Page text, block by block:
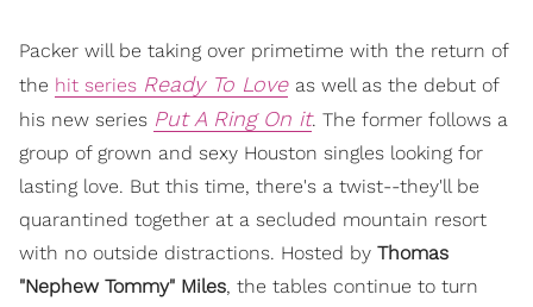
Packer will be taking over primetime with the return of
the hit series Ready To Love as well as the debut of
his new series Put A Ring On it. The former follows a
group of grown and sexy Houston singles looking for
lasting love. But this time, there's a twist--they'll be
quarantined together at a secluded mountain resort
with no outside distractions. Hosted by Thomas
"Nephew Tommy" Miles, the tables continue to turn